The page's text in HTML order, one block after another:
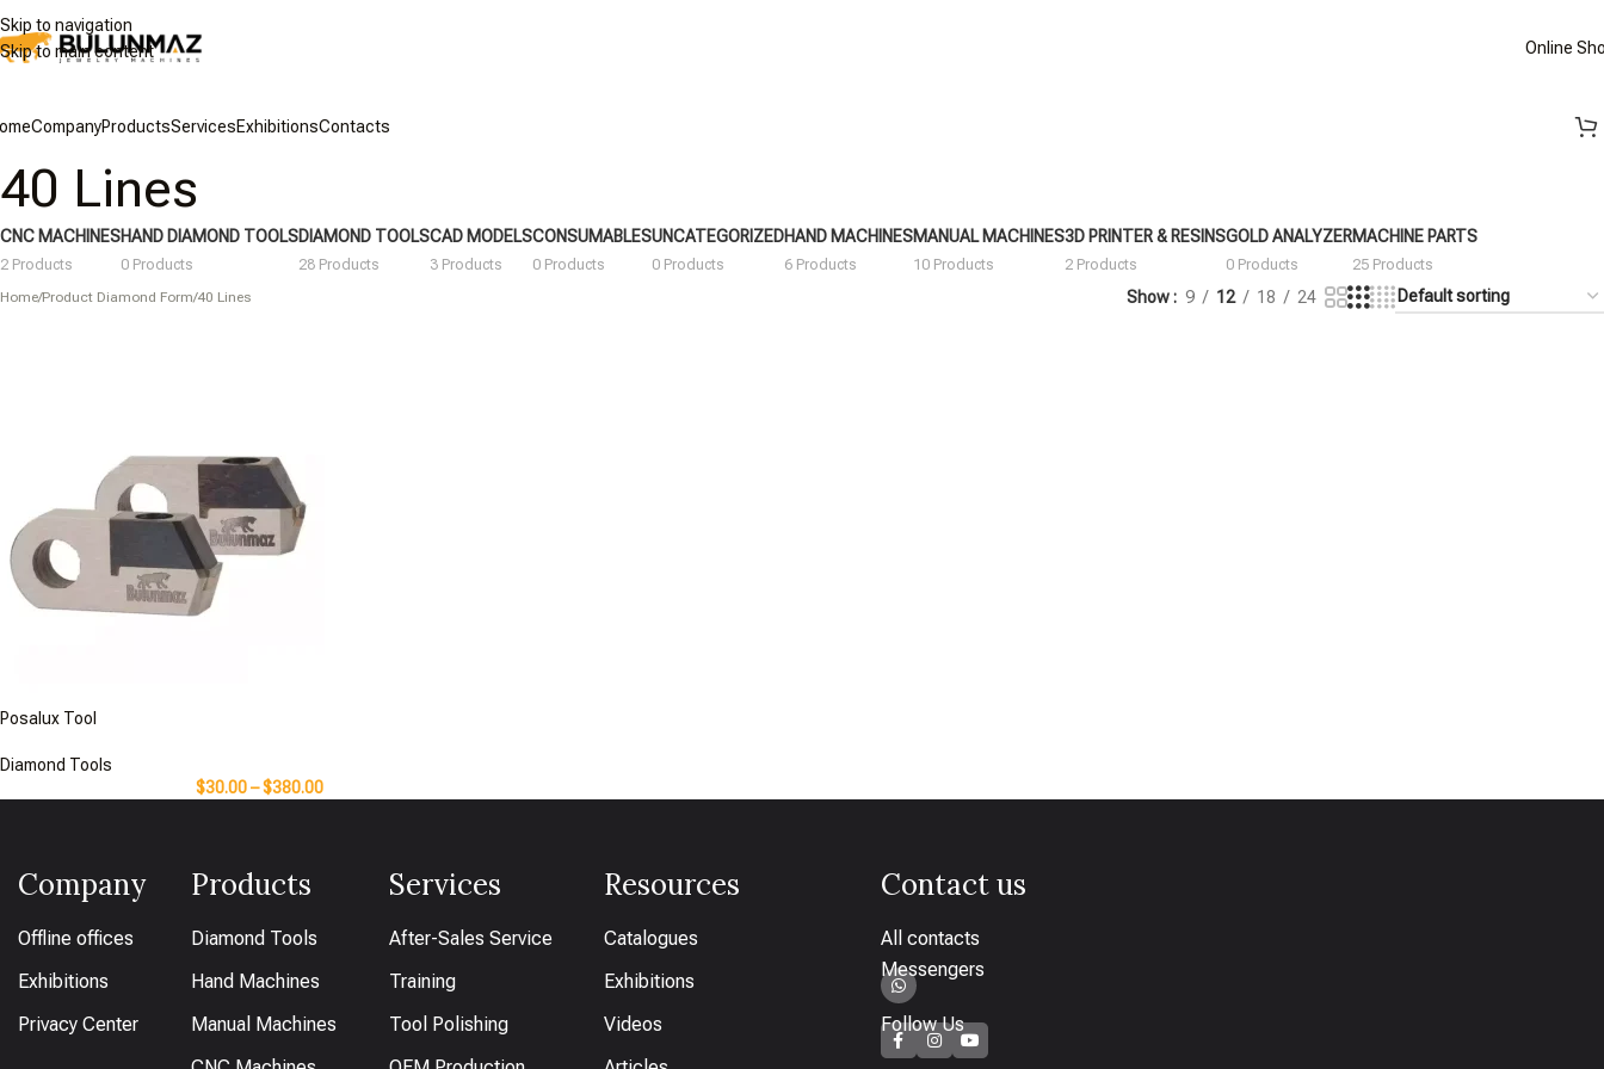
Skip to navigation
Skip to main content
Online
CompanyProductsServicesExhibitionsContacts
40 Lines
CNC MACHINES
2 Products
HAND DIAMOND TOOLS
0 Products
DIAMOND TOOLS
28 Products
CAD MODELS
3 Products
CONSUMABLES
0 Products
UNCATEGORIZED
0 Products
HAND MACHINES
6 Products
MANUAL MACHINES
10 Products
3D PRINTER & RESINS
2 Products
GOLD ANALYZER
0 Products
MACHINE PARTS
25 Products
Home/Product Diamond Form/40 Lines Show 9 12 18 24
Posalux Tool
Diamond Tools
$30.00–$380.00
Company
Offline offices
Exhibitions
Privacy Center
Products
Diamond Tools
Hand Machines
Manual Machines
Services
After-Sales Service
Training
Tool Polishing
Resources
Catalogues
Exhibitions
Videos
Contact us
All contacts
Messengers
Follow Us